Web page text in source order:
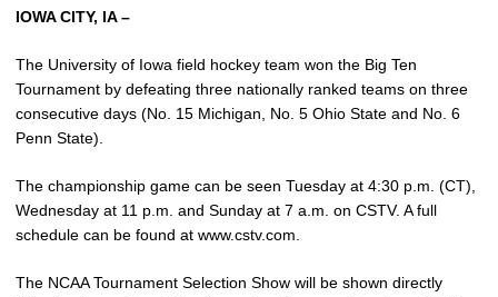
IOWA CITY, IA –
The University of Iowa field hockey team won the Big Ten
Tournament by defeating three nationally ranked teams on three
consecutive days (No. 15 Michigan, No. 5 Ohio State and No. 6
Penn State).
The championship game can be seen Tuesday at 4:30 p.m. (CT),
Wednesday at 11 p.m. and Sunday at 7 a.m. on CSTV. A full
schedule can be found at www.cstv.com.
The NCAA Tournament Selection Show will be shown directly